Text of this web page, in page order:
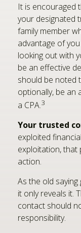
It is encouraged
your designated
family member
advantage of
looking out with
be an effective
should be noted
optionally, be an
a CPA.3
Your trusted
exploited
exploitation, that
action.
As the old
it only reveals it.
contact should
responsibility.